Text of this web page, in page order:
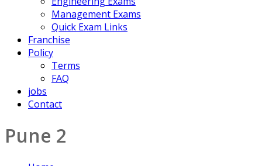
Management Exams
Quick Exam Links
Franchise
Policy
Terms
FAQ
jobs
Contact
Pune 2